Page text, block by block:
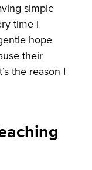
simple
time I
hope
their
the reason I